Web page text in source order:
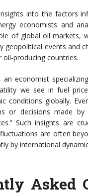
into the factors
economists and
of global oil markets,
geopolitical events and
producing countries.
an economist
we see in fuel
conditions globally.
or decisions made by
Such insights are
are often
by international
Asked